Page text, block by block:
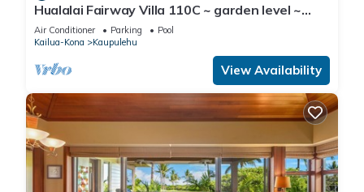
Hualalai Fairway Villa 110C ~ garden level ~
w/signature outdoor shower
Air Conditioner Parking
Pool
Kailua-Kona
Kaupulehu
View Availability